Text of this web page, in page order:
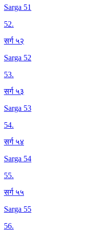
Sarga 51
52.
सर्ग ५२
Sarga 52
53.
सर्ग ५३
Sarga 53
54.
सर्ग ५४
Sarga 54
55.
सर्ग ५५
Sarga 55
56.